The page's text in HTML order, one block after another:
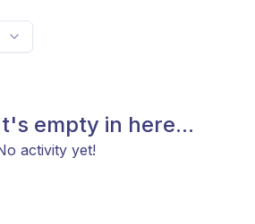
empty in here...
activity yet!